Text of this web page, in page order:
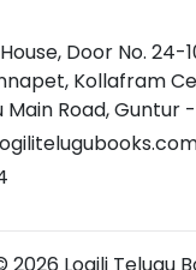
Door No. 24-
Kollafram
Road, Guntur